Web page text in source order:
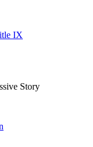
IX
Story